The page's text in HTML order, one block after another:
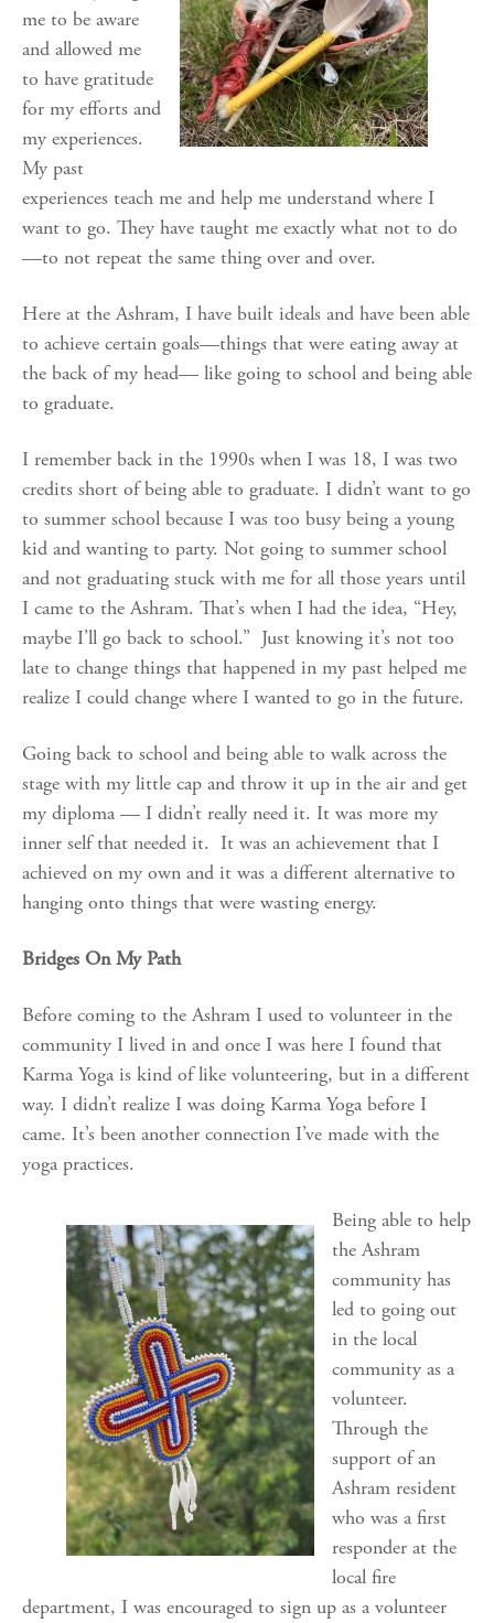
me to be aware
and allowed me
to have gratitude
for my efforts and
my experiences.
My past
experiences teach me and help me understand where I
want to go. They have taught me exactly what not to do
—to not repeat the same thing over and over.
Here at the Ashram, I have built ideals and have been able
to achieve certain goals—things that were eating away at
the back of my head— like going to school and being able
to graduate.
I remember back in the 1990s when I was 18, I was two
credits short of being able to graduate. I didn’t want to go
to summer school because I was too busy being a young
kid and wanting to party. Not going to summer school
and not graduating stuck with me for all those years until
I came to the Ashram. That’s when I had the idea, “Hey,
maybe I’ll go back to school.” Just knowing it’s not too
late to change things that happened in my past helped me
realize I could change where I wanted to go in the future.
Going back to school and being able to walk across the
stage with my little cap and throw it up in the air and get
my diploma — I didn’t really need it. It was more my
inner self that needed it. It was an achievement that I
achieved on my own and it was a different alternative to
hanging onto things that were wasting energy.
Bridges On My Path
Before coming to the Ashram I used to volunteer in the
community I lived in and once I was here I found that
Karma Yoga is kind of like volunteering, but in a different
way. I didn’t realize I was doing Karma Yoga before I
came. It’s been another connection I’ve made with the
yoga practices.
Being able to help
the Ashram
community has
led to going out
in the local
community as a
volunteer.
Through the
support of an
Ashram resident
who was a first
responder at the
local fire
department, I was encouraged to sign up as a volunteer